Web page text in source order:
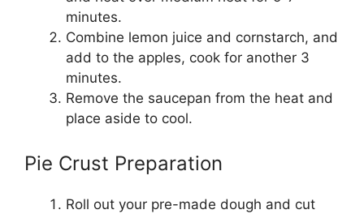
minutes.
Combine lemon juice and cornstarch, and
add to the apples, cook for another 3
minutes.
Remove the saucepan from the heat and
place aside to cool.
Pie Crust Preparation
Roll out your pre-made dough and cut